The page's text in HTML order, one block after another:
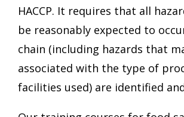
HACCP. It requires that all
be reasonably expected to
chain (including hazards that
associated with the type of
facilities used) are identified